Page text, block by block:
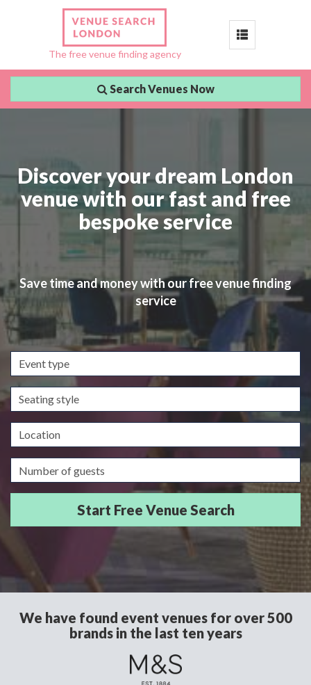
The free venue finding agency
Toggle
Search Venues Now
Discover your dream London
venue with our fast and free
bespoke service
Save time and money with our free venue finding
service
Event
type
Seating
style
Location
Guests/Delegates
We have found event venues for over 500
brands in the last ten years